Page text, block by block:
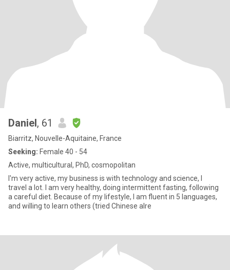
Daniel, 61
Biarritz, Nouvelle-Aquitaine, France
Seeking: Female 40 - 54
Active, multicultural, PhD, cosmopolitan
I'm very active, my business is with technology and science, I
travel a lot. I am very healthy, doing intermittent fasting, following
a careful diet. Because of my lifestyle, I am fluent in 5 languages,
and willing to learn others (tried Chinese alre